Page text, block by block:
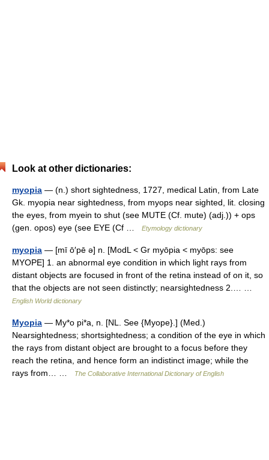
Look at other dictionaries:
myopia — (n.) short sightedness, 1727, medical Latin, from Late
Gk. myopia near sightedness, from myops near sighted, lit. closing
the eyes, from myein to shut (see MUTE (Cf. mute) (adj.)) + ops
(gen. opos) eye (see EYE (Cf …
Etymology dictionary
myopia — [mī ō′pē ə] n. [ModL < Gr myōpia < myōps: see
MYOPE] 1. an abnormal eye condition in which light rays from
distant objects are focused in front of the retina instead of on it, so
that the objects are not seen distinctly; nearsightedness 2.… …
English World dictionary
Myopia — My*o pi*a, n. [NL. See {Myope}.] (Med.)
Nearsightedness; shortsightedness; a condition of the eye in which
the rays from distant object are brought to a focus before they
reach the retina, and hence form an indistinct image; while the
rays from… …
The Collaborative International Dictionary of English